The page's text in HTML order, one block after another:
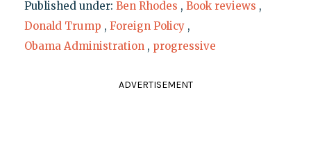
Published under: Ben Rhodes , Book reviews ,
Donald Trump , Foreign Policy ,
Obama Administration , progressive
ADVERTISEMENT